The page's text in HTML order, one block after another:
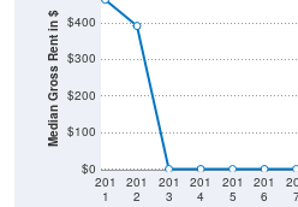
Median Gross Rent in $
$0
$100
$200
$300
$400
201
1
201
2
201
3
201
4
201
5
201
6